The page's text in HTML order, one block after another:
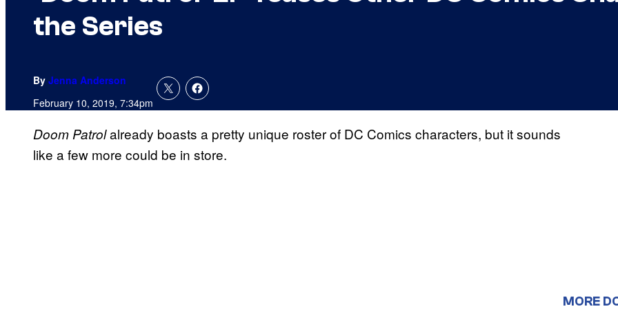
the Series
By Jenna Anderson
February 10, 2019, 7:34pm
Doom Patrolalready boasts a pretty unique roster of DC Comics characters, but it sounds
like a few more could be in store.
MORE